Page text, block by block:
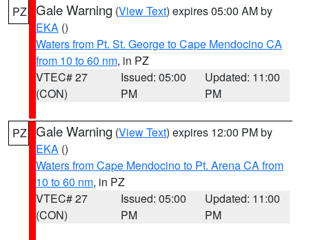
PZ Gale Warning (View Text) expires 05:00 AM by
EKA ()
Waters from Pt. St. George to Cape Mendocino CA
from 10 to 60 nm, in PZ
VTEC# 27
(CON)
Issued: 05:00
PM
Updated: 11:00
PM
PZ Gale Warning (View Text) expires 12:00 PM by
EKA ()
Waters from Cape Mendocino to Pt. Arena CA from
10 to 60 nm, in PZ
VTEC# 27
(CON)
Issued: 05:00
PM
Updated: 11:00
PM